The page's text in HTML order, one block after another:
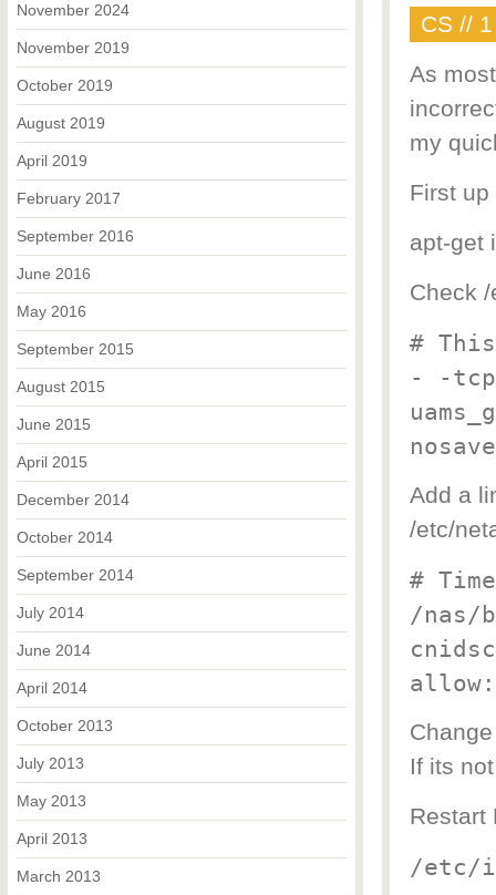
CS //
As
my
First up
apt-get
Check
#
- -tcp
Add a
/etc/
#
/nas/
If its
Restart
/etc/
November 2024
November 2019
October 2019
August 2019
April 2019
February 2017
September 2016
June 2016
May 2016
September 2015
August 2015
June 2015
April 2015
December 2014
October 2014
September 2014
July 2014
June 2014
April 2014
October 2013
July 2013
May 2013
April 2013
March 2013